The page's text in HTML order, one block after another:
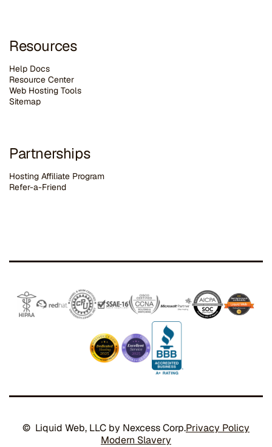
Resources
Help Docs
Resource Center
Web Hosting Tools
Sitemap
Partnerships
Hosting Affiliate Program
Refer-a-Friend
© Liquid Web, LLC by Nexcess Corp.Privacy Policy
Modern Slavery